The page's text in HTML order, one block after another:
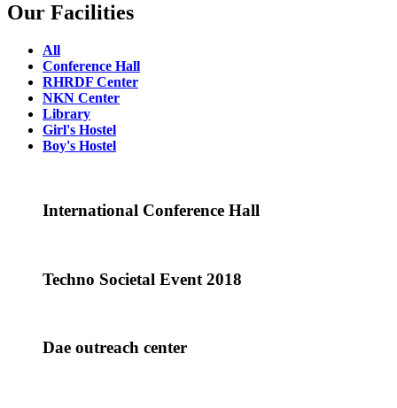
Our Facilities
All
Conference Hall
RHRDF Center
NKN Center
Library
Girl's Hostel
Boy's Hostel
International Conference Hall
Techno Societal Event 2018
Dae outreach center